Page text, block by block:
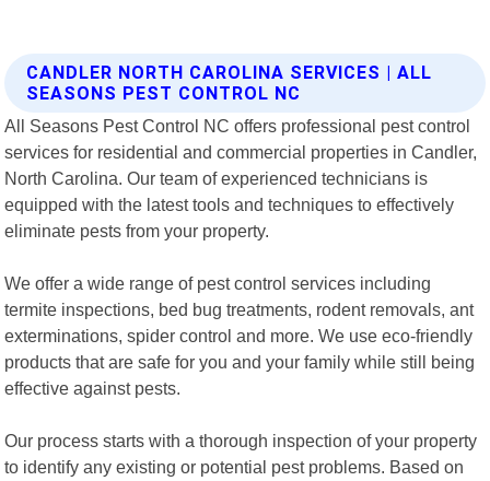
CANDLER NORTH CAROLINA SERVICES | ALL
SEASONS PEST CONTROL NC
All Seasons Pest Control NC offers professional pest control
services for residential and commercial properties in Candler,
North Carolina. Our team of experienced technicians is
equipped with the latest tools and techniques to effectively
eliminate pests from your property.
We offer a wide range of pest control services including
termite inspections, bed bug treatments, rodent removals, ant
exterminations, spider control and more. We use eco-friendly
products that are safe for you and your family while still being
effective against pests.
Our process starts with a thorough inspection of your property
to identify any existing or potential pest problems. Based on